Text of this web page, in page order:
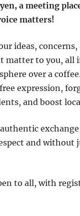
a meeting
matters!
ideas, concerns,
matter to you, all
over a
expression,
and boost
and without
to all, with